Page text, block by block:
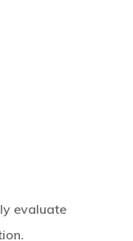
evaluate